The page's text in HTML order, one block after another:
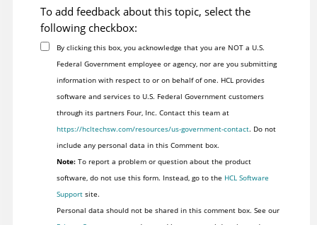
To add feedback about this topic, select the
following checkbox:
By clicking this box, you acknowledge that you are NOT a U.S.
Federal Government employee or agency, nor are you submitting
information with respect to or on behalf of one. HCL provides
software and services to U.S. Federal Government customers
through its partners Four, Inc. Contact this team at
https://hcltechsw.com/resources/us-government-contact. Do not
include any personal data in this Comment box.
Note:To report a problem or question about the product
software, do not use this form. Instead, go to the HCL Software
Supportsite.
Personal data should not be shared in this comment box. See our